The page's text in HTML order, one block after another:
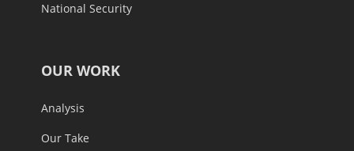
National Security
OUR WORK
Analysis
Our Take